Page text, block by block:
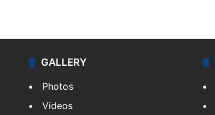
GALLERY
Photos
Videos